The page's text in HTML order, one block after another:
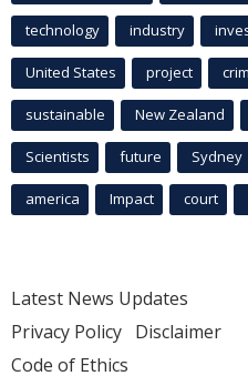
technology industry
United States project
sustainable New Zealand
Scientists future Sydney
america Impact court
Latest News Updates
Privacy Policy Disclaimer
Code of Ethics